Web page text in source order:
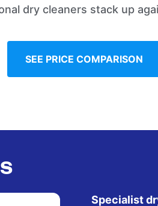
dry cleaners stack up
SEE PRICE COMPARISON
Specialist